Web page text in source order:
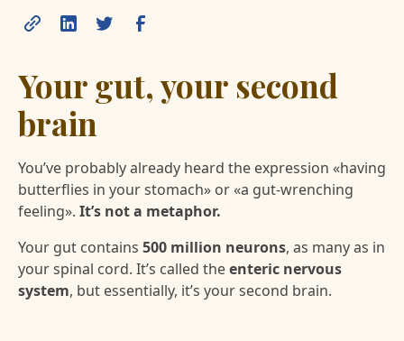
Your gut, your second
brain
You’ve probably already heard the expression «having
butterflies in your stomach» or «a gut-wrenching
feeling». It’s not a metaphor.
Your gut contains 500 million neurons, as many as in
your spinal cord. It’s called theenteric nervous
system, but essentially, it’s your second brain.